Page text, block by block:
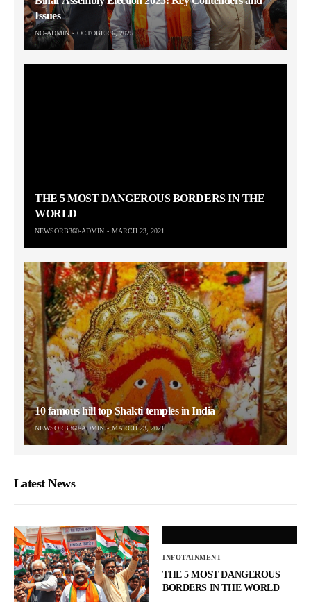
Issues
NO-ADMIN OCTOBER 6, 2025
THE 5 MOST DANGEROUS BORDERS IN THE
WORLD
NEWSORB360-ADMIN MARCH 23, 2021
10 famous hill top Shakti temples in India
NEWSORB360-ADMIN MARCH 23, 2021
Latest News
INFOTAINMENT
THE 5 MOST DANGEROUS
BORDERS IN THE WORLD